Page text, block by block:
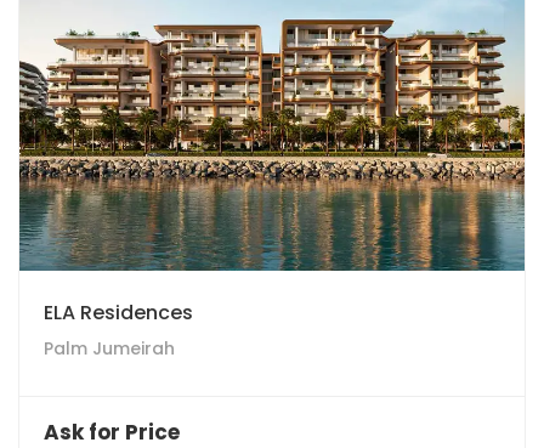
ELA Residences
Palm Jumeirah
Ask for Price